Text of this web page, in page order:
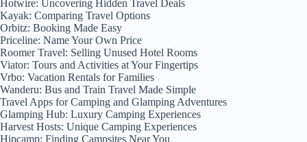
Hotwire: Uncovering Hidden Travel Deals
Kayak: Comparing Travel Options
Orbitz: Booking Made Easy
Priceline: Name Your Own Price
Roomer Travel: Selling Unused Hotel Rooms
Viator: Tours and Activities at Your Fingertips
Vrbo: Vacation Rentals for Families
Wanderu: Bus and Train Travel Made Simple
Travel Apps for Camping and Glamping Adventures
Glamping Hub: Luxury Camping Experiences
Harvest Hosts: Unique Camping Experiences
Hipcamp: Finding Campsites Near You